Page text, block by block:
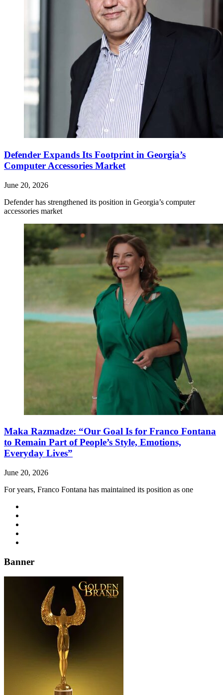
Defender Expands Its Footprint in Georgia’s
Computer Accessories Market
June 20, 2026
Defender has strengthened its position in Georgia’s computer
accessories market
Maka Razmadze: “Our Goal Is for Franco Fontana
to Remain Part of People’s Style, Emotions,
Everyday Lives”
June 20, 2026
For years, Franco Fontana has maintained its position as one
Banner